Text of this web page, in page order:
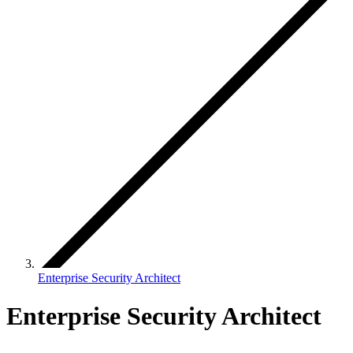
Enterprise Security Architect
Enterprise Security Architect